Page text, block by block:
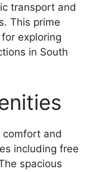
transport and
This prime
exploring
in South
comfort and
including free
spacious